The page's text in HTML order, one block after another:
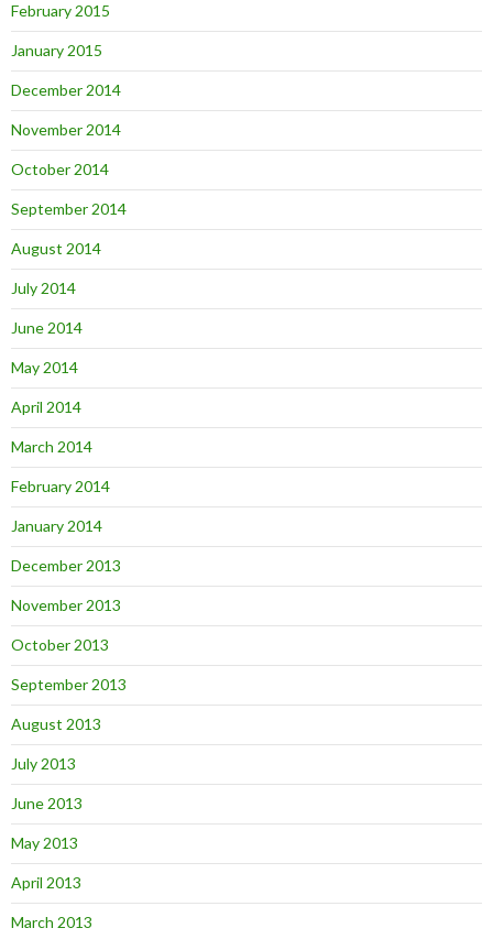
February 2015
January 2015
December 2014
November 2014
October 2014
September 2014
August 2014
July 2014
June 2014
May 2014
April 2014
March 2014
February 2014
January 2014
December 2013
November 2013
October 2013
September 2013
August 2013
July 2013
June 2013
May 2013
April 2013
March 2013